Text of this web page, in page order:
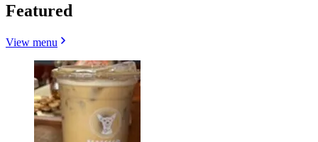
Featured
View menu